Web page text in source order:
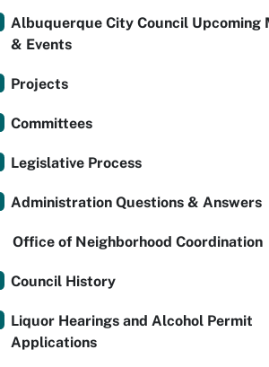
Albuquerque City Council Upcoming
& Events
Projects
Committees
Legislative Process
Administration Questions & Answers
Office of Neighborhood Coordination
Council History
Liquor Hearings and Alcohol Permit
Applications